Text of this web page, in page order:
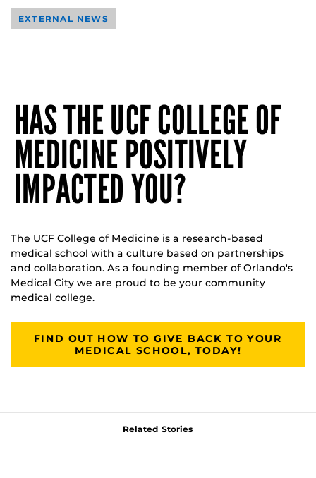
EXTERNAL NEWS
HAS THE UCF COLLEGE OF
MEDICINE POSITIVELY
IMPACTED YOU?
The UCF College of Medicine is a research-based
medical school with a culture based on partnerships
and collaboration. As a founding member of Orlando's
Medical City we are proud to be your community
medical college.
FIND OUT HOW TO GIVE BACK TO YOUR
MEDICAL SCHOOL, TODAY!
Related Stories